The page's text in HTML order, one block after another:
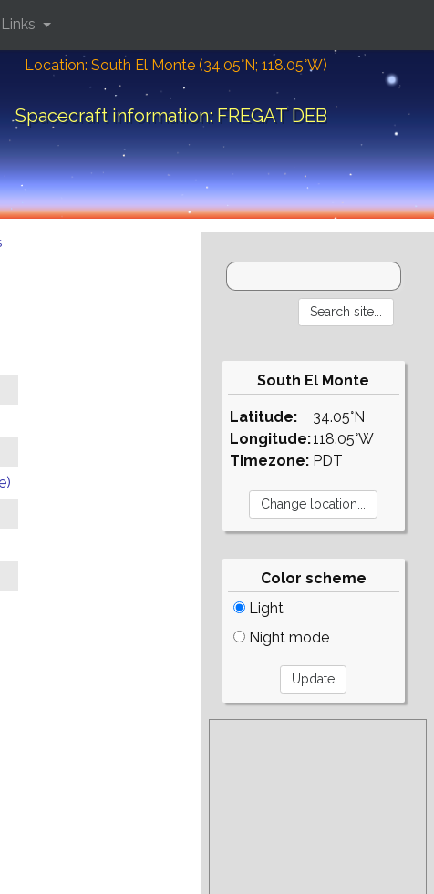
Location: South El Monte (34.05°N; 118.05°W)
Spacecraft information: FREGAT DEB
South El Monte
Latitude:
Longitude:
Timezone:
34.05°N
118.05°W
PDT
Color scheme
Light
Night mode